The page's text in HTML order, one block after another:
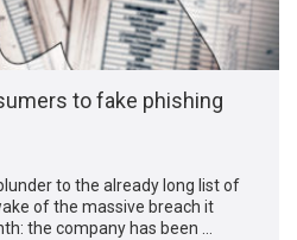
to fake phishing
to the already long list of
of the massive breach it
the company has been …